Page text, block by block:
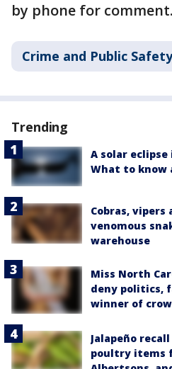
by phone for comment.
Crime and Public Safety
Trending
A solar eclipse
What to know
Cobras, vipers
venomous
warehouse
Miss North
deny politics,
winner of
Jalapeño
poultry items